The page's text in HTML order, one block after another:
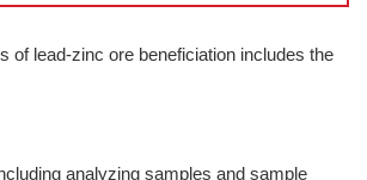
of lead-zinc ore beneficiation includes the
analyzing samples and sample